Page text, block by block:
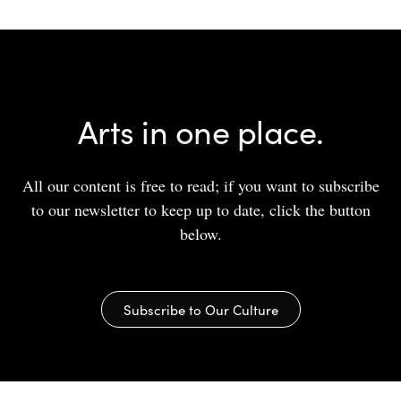
Arts in one place.
All our content is free to read; if you want to subscribe
to our newsletter to keep up to date, click the button
below.
Subscribe to Our Culture